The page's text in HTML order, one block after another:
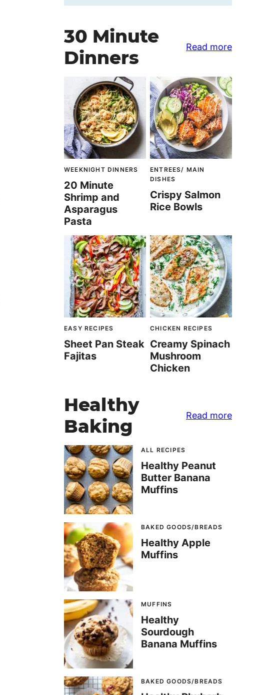
30 Minute
Dinners
Read more
WEEKNIGHT DINNERS
20 Minute
Shrimp and
Asparagus
Pasta
ENTREES/ MAIN
DISHES
Crispy Salmon
Rice Bowls
EASY RECIPES
Sheet Pan Steak
Fajitas
CHICKEN RECIPES
Creamy Spinach
Mushroom
Chicken
Healthy
Baking
Read more
ALL RECIPES
Healthy Peanut
Butter Banana
Muffins
BAKED GOODS/BREADS
Healthy Apple
Muffins
MUFFINS
Healthy
Sourdough
Banana Muffins
BAKED GOODS/BREADS